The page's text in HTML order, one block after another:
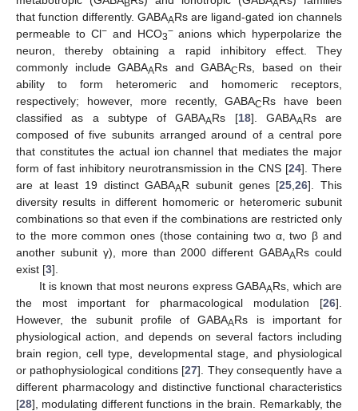
B A
that function differently. GABAARs are ligand-gated ion channels
permeable to Cl−and HCO3−anions which hyperpolarize the
neuron, thereby obtaining a rapid inhibitory effect. They
commonly include GABAARs and GABACRs, based on their
ability to form heteromeric and homomeric receptors,
respectively; however, more recently, GABACRs have been
classified as a subtype of GABAARs [18]. GABAARs are
composed of five subunits arranged around of a central pore
that constitutes the actual ion channel that mediates the major
form of fast inhibitory neurotransmission in the CNS [24]. There
are at least 19 distinct GABAAR subunit genes [25 ,26]. This
diversity results in different homomeric or heteromeric subunit
combinations so that even if the combinations are restricted only
to the more common ones (those containing two α, two β and
another subunit γ), more than 2000 different GABAARs could
exist [3].
It is known that most neurons express GABAARs, which are
the most important for pharmacological modulation [26].
However, the subunit profile of GABAARs is important for
physiological action, and depends on several factors including
brain region, cell type, developmental stage, and physiological
or pathophysiological conditions [27]. They consequently have a
different pharmacology and distinctive functional characteristics
[28], modulating different functions in the brain. Remarkably, the